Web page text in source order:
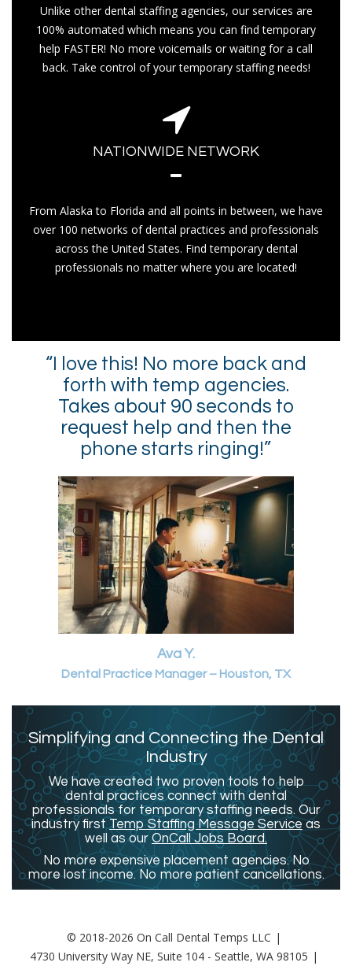
Unlike other dental staffing agencies, our services are
100% automated which means you can find temporary
help FASTER! No more voicemails or waiting for a call
back. Take control of your temporary staffing needs!
NATIONWIDE NETWORK
From Alaska to Florida and all points in between, we have
over 100 networks of dental practices and professionals
across the United States. Find temporary dental
professionals no matter where you are located!
“I love this! No more back and
forth with temp agencies.
Takes about 90 seconds to
request help and then the
phone starts ringing!”
Ava Y.
Dental Practice Manager – Houston, TX
Simplifying and Connecting the Dental
Industry
We have created two proven tools to help
dental practices connect with dental
professionals for temporary staffing needs. Our
industry first Temp Staffing Message Serviceas
well as ourOnCall Jobs Board.
No more expensive placement agencies. No
more lost income. No more patient cancellations.
© 2018-2026 On Call Dental Temps LLC
4730 University Way NE, Suite 104 - Seattle, WA 98105